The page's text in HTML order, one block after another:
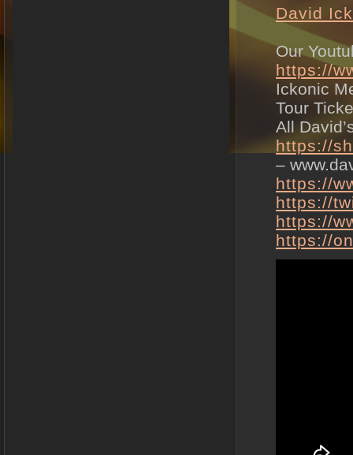
David
Our
https://
Ickonic
Tour
All
https://
–
https://
https://
https://
https://